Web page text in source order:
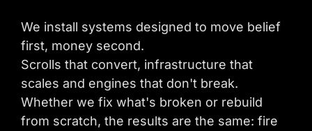
We install systems designed to move belief
first, money second.
Scrolls that convert, infrastructure that
scales and engines that don't break.
Whether we fix what's broken or rebuild
from scratch, the results are the same: fire